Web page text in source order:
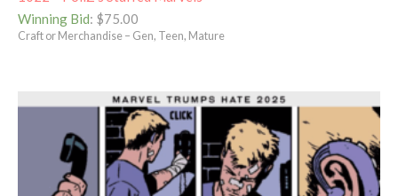
Winning Bid: $75.00
Craft or Merchandise – Gen, Teen, Mature